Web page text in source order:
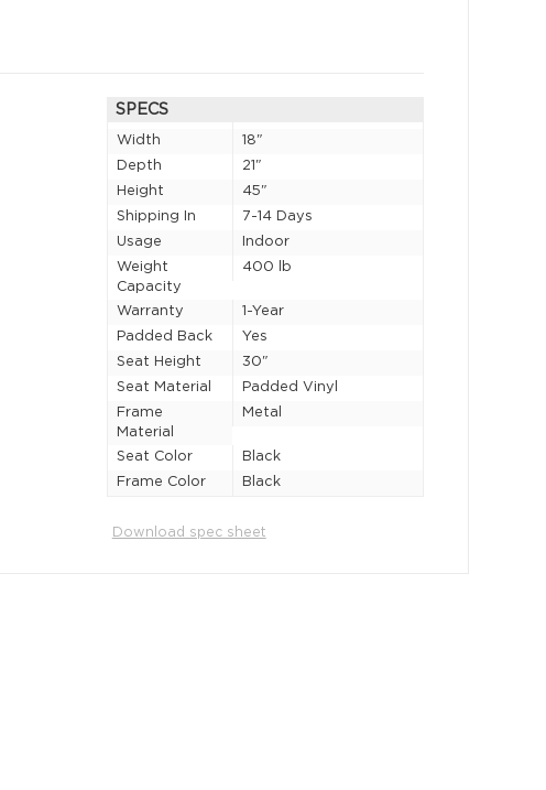
SPECS
Width
18"
Depth
21"
Height
45"
Shipping In
7-14 Days
Usage
Indoor
Weight
Capacity
400 lb
Warranty
1-Year
Padded Back
Yes
Seat Height
30"
Seat Material
Padded Vinyl
Frame
Material
Metal
Seat Color
Black
Frame Color
Black
Download spec sheet